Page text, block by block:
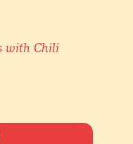
with Chili